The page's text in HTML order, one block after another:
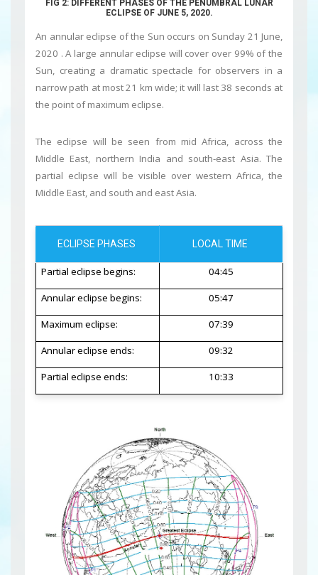
FIG 2: DIFFERENT PHASES OF THE PENUMBRAL LUNAR
ECLIPSE OF JUNE 5, 2020.
An annular eclipse of the Sun occurs on Sunday 21 June,
2020 . A large annular eclipse will cover over 99% of the
Sun, creating a dramatic spectacle for observers in a
narrow path at most 21 km wide; it will last 38 seconds at
the point of maximum eclipse.
The eclipse will be seen from mid Africa, across the
Middle East, northern India and south-east Asia. The
partial eclipse will be visible over western Africa, the
Middle East, and south and east Asia.
ECLIPSE PHASES LOCAL TIME
Partial eclipse begins: 04:45
Annular eclipse begins: 05:47
Maximum eclipse: 07:39
Annular eclipse ends: 09:32
Partial eclipse ends: 10:33